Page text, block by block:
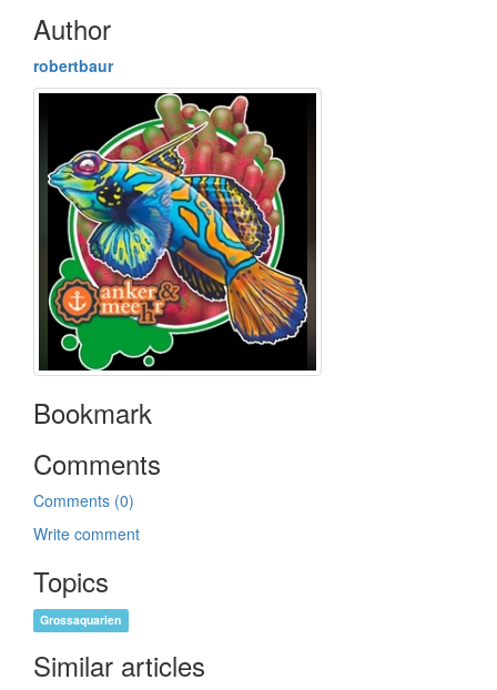
Author
robertbaur
Bookmark
Comments
Comments (0)
Write comment
Topics
Grossaquarien
Similar articles